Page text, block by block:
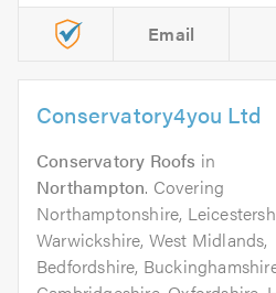
Email
Conservatory4you Ltd
Conservatory Roofs in
Northampton. Covering
Northamptonshire,
Warwickshire, West Midlands,
Bedfordshire,